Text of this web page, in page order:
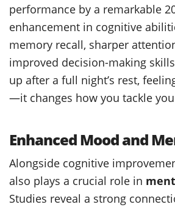
performance by a remarkable
enhancement in cognitive
memory recall, sharper
improved decision-making
up after a full night’s rest,
—it changes how you tackle
Enhanced Mood and
Alongside cognitive
also plays a crucial role in
Studies reveal a strong